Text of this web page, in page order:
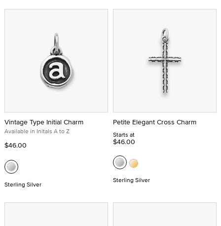
Vintage Type Initial Charm
Available in Initals A to Z
$46.00
Sterling Silver
Petite Elegant Cross Charm
Starts at
$46.00
Sterling Silver